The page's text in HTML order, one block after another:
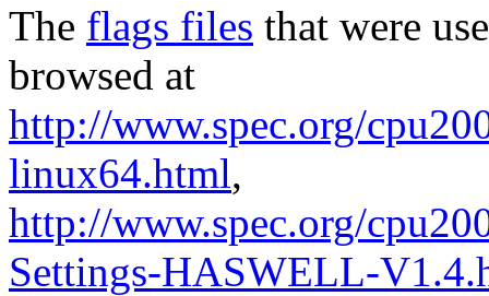
The flags files that were
browsed at
http://www.spec.org/
linux64.html,
http://www.spec.org/
Settings-HASWELL-